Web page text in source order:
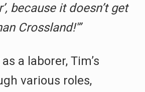
because it doesn’t get
Crossland!'”
a laborer, Tim’s
various roles,